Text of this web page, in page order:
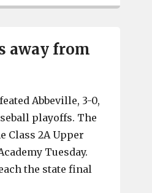
away from
Abbeville, 3-0,
playoffs. The
Class 2A Upper
Tuesday.
the state final